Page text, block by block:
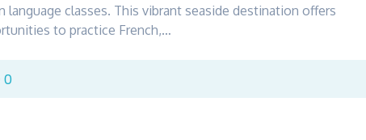
language classes. This vibrant seaside destination offers
to practice French,…
0